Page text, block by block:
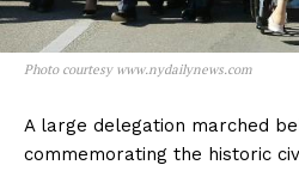
Photo courtesy www.nydailynews.com
A large delegation marched
commemorating the historic